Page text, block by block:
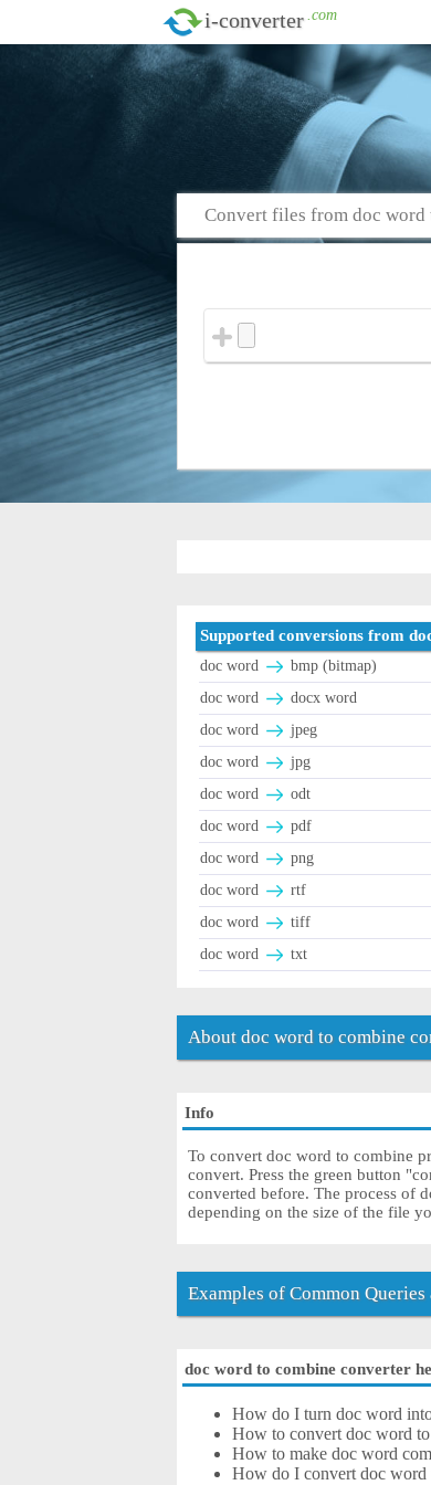
i-converter .com
Convert files from doc word
Supported conversions from
doc word
bmp (bitmap)
doc word
docx word
doc word
jpeg
doc word
jpg
doc word
odt
doc word
pdf
doc word
png
doc word
rtf
doc word
tiff
doc word
txt
About doc word to combine
Info
To convert doc word to combine
convert. Press the green button
converted before. The process of
depending on the size of the file
Examples of Common
doc word to combine converter
How do I turn doc word
How to convert doc word
How to make doc word
How do I convert doc word